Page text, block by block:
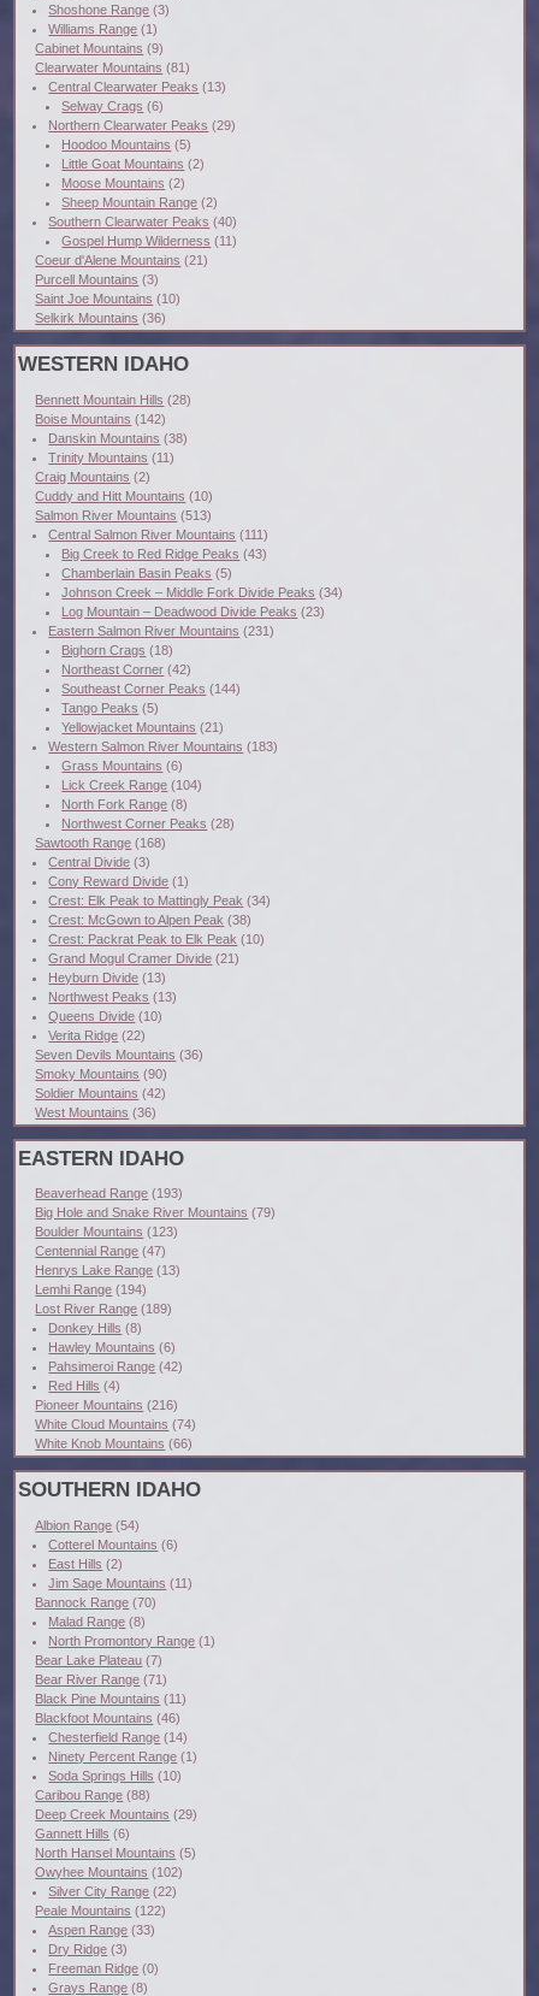
Shoshone Range (3)
Williams Range (1)
Cabinet Mountains (9)
Clearwater Mountains (81)
Central Clearwater Peaks (13)
Selway Crags (6)
Northern Clearwater Peaks (29)
Hoodoo Mountains (5)
Little Goat Mountains (2)
Moose Mountains (2)
Sheep Mountain Range (2)
Southern Clearwater Peaks (40)
Gospel Hump Wilderness (11)
Coeur d'Alene Mountains (21)
Purcell Mountains (3)
Saint Joe Mountains (10)
Selkirk Mountains (36)
WESTERN IDAHO
Bennett Mountain Hills (28)
Boise Mountains (142)
Danskin Mountains (38)
Trinity Mountains (11)
Craig Mountains (2)
Cuddy and Hitt Mountains (10)
Salmon River Mountains (513)
Central Salmon River Mountains (111)
Big Creek to Red Ridge Peaks (43)
Chamberlain Basin Peaks (5)
Johnson Creek – Middle Fork Divide Peaks (34)
Log Mountain – Deadwood Divide Peaks (23)
Eastern Salmon River Mountains (231)
Bighorn Crags (18)
Northeast Corner (42)
Southeast Corner Peaks (144)
Tango Peaks (5)
Yellowjacket Mountains (21)
Western Salmon River Mountains (183)
Grass Mountains (6)
Lick Creek Range (104)
North Fork Range (8)
Northwest Corner Peaks (28)
Sawtooth Range (168)
Central Divide (3)
Cony Reward Divide (1)
Crest: Elk Peak to Mattingly Peak (34)
Crest: McGown to Alpen Peak (38)
Crest: Packrat Peak to Elk Peak (10)
Grand Mogul Cramer Divide (21)
Heyburn Divide (13)
Northwest Peaks (13)
Queens Divide (10)
Verita Ridge (22)
Seven Devils Mountains (36)
Smoky Mountains (90)
Soldier Mountains (42)
West Mountains (36)
EASTERN IDAHO
Beaverhead Range (193)
Big Hole and Snake River Mountains (79)
Boulder Mountains (123)
Centennial Range (47)
Henrys Lake Range (13)
Lemhi Range (194)
Lost River Range (189)
Donkey Hills (8)
Hawley Mountains (6)
Pahsimeroi Range (42)
Red Hills (4)
Pioneer Mountains (216)
White Cloud Mountains (74)
White Knob Mountains (66)
SOUTHERN IDAHO
Albion Range (54)
Cotterel Mountains (6)
East Hills (2)
Jim Sage Mountains (11)
Bannock Range (70)
Malad Range (8)
North Promontory Range (1)
Bear Lake Plateau (7)
Bear River Range (71)
Black Pine Mountains (11)
Blackfoot Mountains (46)
Chesterfield Range (14)
Ninety Percent Range (1)
Soda Springs Hills (10)
Caribou Range (88)
Deep Creek Mountains (29)
Gannett Hills (6)
North Hansel Mountains (5)
Owyhee Mountains (102)
Silver City Range (22)
Peale Mountains (122)
Aspen Range (33)
Dry Ridge (3)
Freeman Ridge (0)
Grays Range (8)